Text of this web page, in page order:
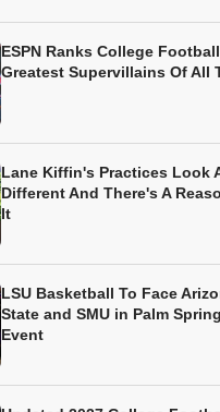
ESPN Ranks College
Greatest Supervillains Of All
Lane Kiffin's Practices Look
Different And There's A
It
LSU Basketball To Face
State and SMU in Palm
Event